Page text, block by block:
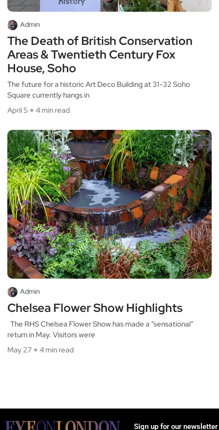
Admin
The Death of British Conservation
Areas & Twentieth Century Fox
House, Soho
The future for a historic Art Deco Building at 31-32 Soho
Square currently hangs in
April 5
4 min read
Admin
Chelsea Flower Show Highlights
The RHS Chelsea Flower Show has made a “sensational”
return in May. Visitors were
May 27
4 min read
Sign up for our